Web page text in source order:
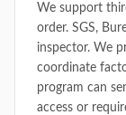
We support
order. SGS,
inspector. We
coordinate
program can
access or